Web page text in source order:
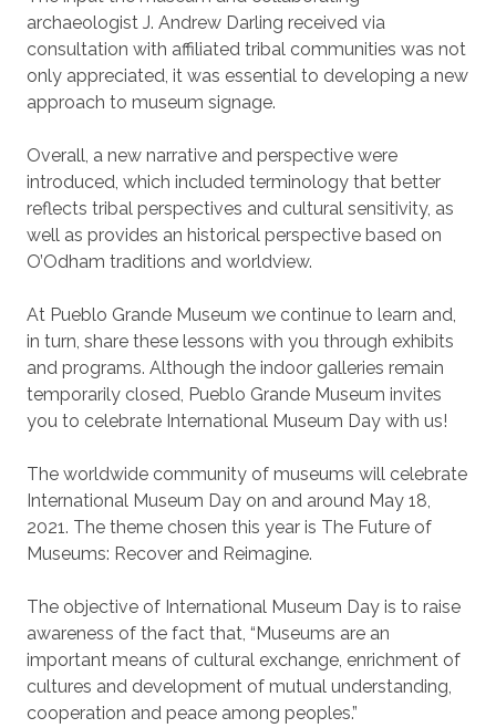
archaeologist J. Andrew Darling received via
consultation with affiliated tribal communities was not
only appreciated, it was essential to developing a new
approach to museum signage.
Overall, a new narrative and perspective were
introduced, which included terminology that better
reflects tribal perspectives and cultural sensitivity, as
well as provides an historical perspective based on
O’Odham traditions and worldview.
At Pueblo Grande Museum we continue to learn and,
in turn, share these lessons with you through exhibits
and programs. Although the indoor galleries remain
temporarily closed, Pueblo Grande Museum invites
you to celebrate International Museum Day with us!
The worldwide community of museums will celebrate
International Museum Day on and around May 18,
2021. The theme chosen this year is The Future of
Museums: Recover and Reimagine.
The objective of International Museum Day is to raise
awareness of the fact that, “Museums are an
important means of cultural exchange, enrichment of
cultures and development of mutual understanding,
cooperation and peace among peoples.”